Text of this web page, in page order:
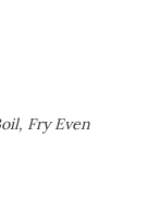
Fry Even